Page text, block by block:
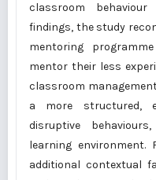
classroom
findings, the study
mentoring
mentor their less
classroom
a more structured,
disruptive
learning environment.
additional contextual